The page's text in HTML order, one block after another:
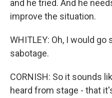
and he tried. And he
improve the situation.
WHITLEY: Oh, I would
sabotage.
CORNISH: So it sounds
heard from stage - that